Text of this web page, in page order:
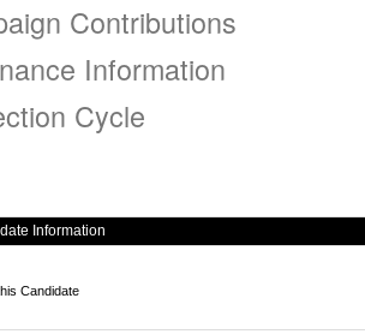
Contributions
Information
Cycle
Information
Candidate